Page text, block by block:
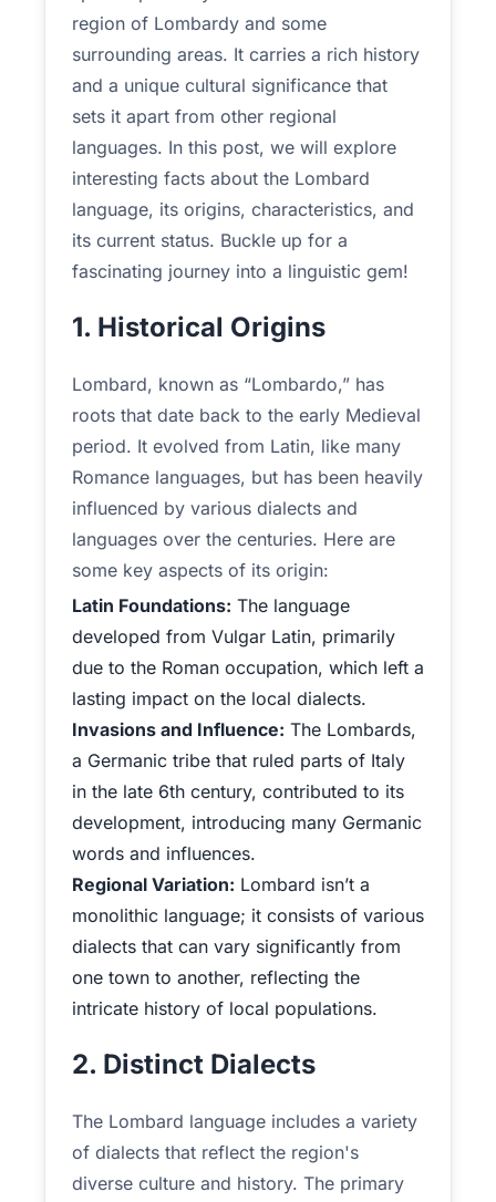
region of Lombardy and some
surrounding areas. It carries a rich history
and a unique cultural significance that
sets it apart from other regional
languages. In this post, we will explore
interesting facts about the Lombard
language, its origins, characteristics, and
its current status. Buckle up for a
fascinating journey into a linguistic gem!
1. Historical Origins
Lombard, known as “Lombardo,” has
roots that date back to the early Medieval
period. It evolved from Latin, like many
Romance languages, but has been heavily
influenced by various dialects and
languages over the centuries. Here are
some key aspects of its origin:
Latin Foundations: The language
developed from Vulgar Latin, primarily
due to the Roman occupation, which left a
lasting impact on the local dialects.
Invasions and Influence: The Lombards,
a Germanic tribe that ruled parts of Italy
in the late 6th century, contributed to its
development, introducing many Germanic
words and influences.
Regional Variation: Lombard isn’t a
monolithic language; it consists of various
dialects that can vary significantly from
one town to another, reflecting the
intricate history of local populations.
2. Distinct Dialects
The Lombard language includes a variety
of dialects that reflect the region's
diverse culture and history. The primary